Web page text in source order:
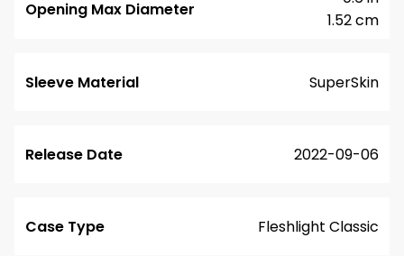
Opening Max Diameter
1.52 cm
Sleeve Material SuperSkin
Release Date 2022-09-06
Case Type Fleshlight Classic